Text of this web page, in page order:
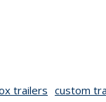
trailers custom